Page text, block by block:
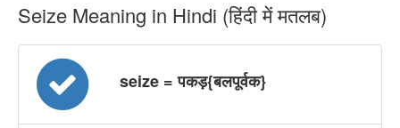
Seize Meaning in Hindi (हिंदी में मतलब)
seize = पकड़{बलपूर्वक}